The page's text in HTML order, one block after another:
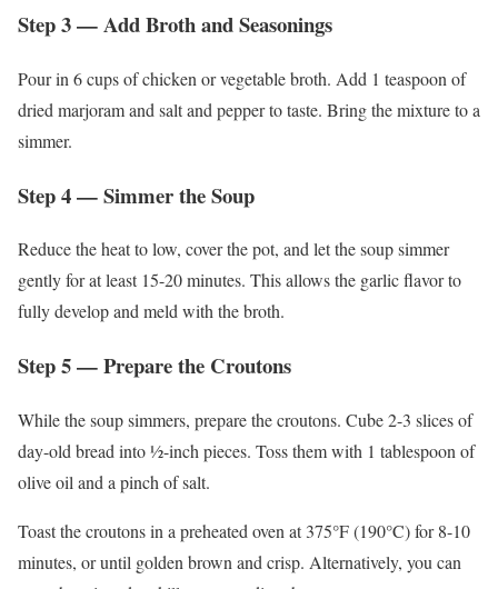
Step 3 — Add Broth and Seasonings
Pour in 6 cups of chicken or vegetable broth. Add 1 teaspoon of
dried marjoram and salt and pepper to taste. Bring the mixture to a
simmer.
Step 4 — Simmer the Soup
Reduce the heat to low, cover the pot, and let the soup simmer
gently for at least 15-20 minutes. This allows the garlic flavor to
fully develop and meld with the broth.
Step 5 — Prepare the Croutons
While the soup simmers, prepare the croutons. Cube 2-3 slices of
day-old bread into ½-inch pieces. Toss them with 1 tablespoon of
olive oil and a pinch of salt.
Toast the croutons in a preheated oven at 375°F (190°C) for 8-10
minutes, or until golden brown and crisp. Alternatively, you can